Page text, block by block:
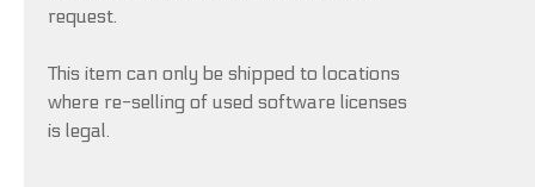
request.
This item can only be shipped to locations
where re-selling of used software licenses
is legal.